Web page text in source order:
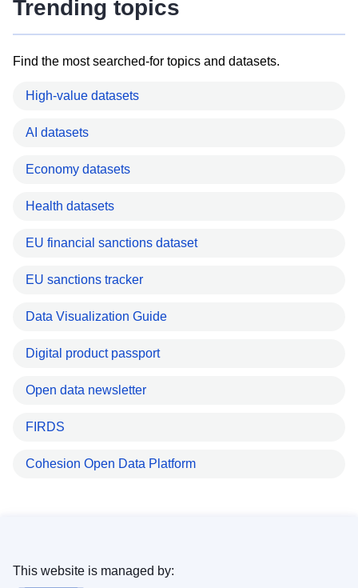
Trending topics
Find the most searched-for topics and datasets.
High-value datasets
AI datasets
Economy datasets
Health datasets
EU financial sanctions dataset
EU sanctions tracker
Data Visualization Guide
Digital product passport
Open data newsletter
FIRDS
Cohesion Open Data Platform
This website is managed by: